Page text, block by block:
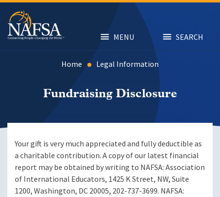
Skip
main
content
MENU SEARCH
Home Legal Information
Fundraising Disclosure
Your gift is very much appreciated and fully deductible as
a charitable contribution. A copy of our latest financial
report may be obtained by writing to NAFSA: Association
of International Educators, 1425 K Street, NW, Suite
1200, Washington, DC 20005, 202-737-3699. NAFSA: